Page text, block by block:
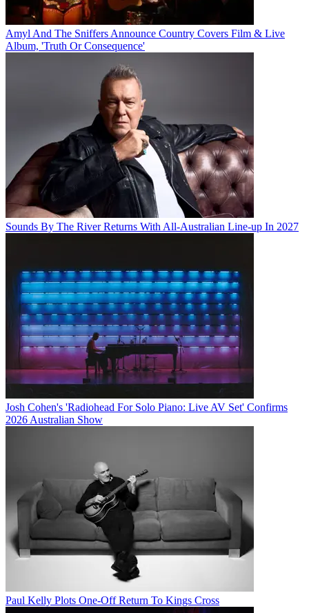
Amyl And The Sniffers Announce Country Covers Film & Live
Album, 'Truth Or Consequence'
Sounds By The River Returns With All-Australian Line-up In 2027
Josh Cohen's 'Radiohead For Solo Piano: Live AV Set' Confirms
2026 Australian Show
Paul Kelly Plots One-Off Return To Kings Cross